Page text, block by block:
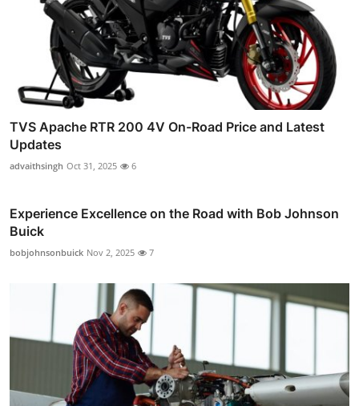
TVS Apache RTR 200 4V On-Road Price and Latest
Updates
advaithsingh Oct 31, 2025 6
Experience Excellence on the Road with Bob Johnson
Buick
bobjohnsonbuick Nov 2, 2025 7